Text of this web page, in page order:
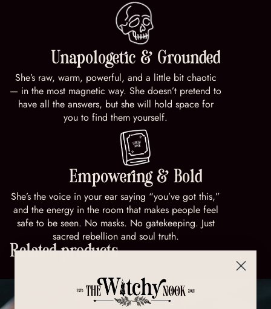
Unapologetic & Grounded
She’s raw, warm, powerful, and a little bit chaotic
— in the most magnetic way. She doesn’t pretend to
have all the answers, but she will hold space for
you to find them yourself.
Empowering & Bold
She’s the voice in your ear saying “you’ve got this,”
and the energy in the room that makes people feel
safe to be seen. No masks. No gatekeeping. Just
sacred rebellion and soul truth.
Related products